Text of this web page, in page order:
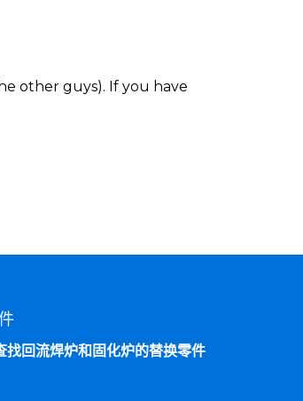
other guys). If you have
找回流焊炉和固化炉的替换零件